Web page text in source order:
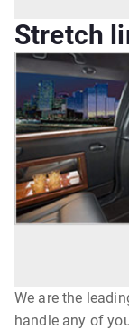
Stretch
We are the
handle any of